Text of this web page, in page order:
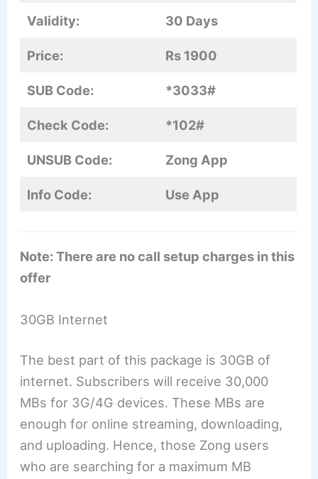
Validity: 30 Days
Price: Rs 1900
SUB Code: *3033#
Check Code: *102#
UNSUB Code: Zong App
Info Code: Use App
Note: There are no call setup charges in this
offer
30GB Internet
The best part of this package is 30GB of
internet. Subscribers will receive 30,000
MBs for 3G/4G devices. These MBs are
enough for online streaming, downloading,
and uploading. Hence, those Zong users
who are searching for a maximum MB